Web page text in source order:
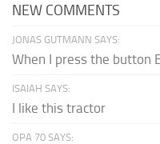
NEW COMMENTS
JONAS GUTMANN SAYS:
When I press the button
ISAIAH SAYS:
I like this tractor
OPA 70 SAYS: